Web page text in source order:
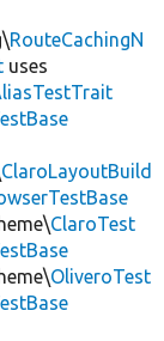
RouteCachingN
uses
ClaroLayoutBuild
ClaroTest
OliveroTest